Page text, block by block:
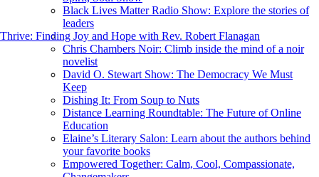
Black Lives Matter Radio Show: Explore the stories of
leaders
Finding Joy and Hope with Rev. Robert Flanagan
Chris Chambers Noir: Climb inside the mind of a noir
novelist
David O. Stewart Show: The Democracy We Must
Keep
Dishing It: From Soup to Nuts
Distance Learning Roundtable: The Future of Online
Education
Elaine’s Literary Salon: Learn about the authors behind
your favorite books
Empowered Together: Calm, Cool, Compassionate,